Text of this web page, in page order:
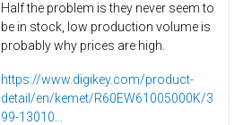
Half the problem is they never seem to
be in stock, low production volume is
probably why prices are high.
https://www.digikey.com/product-
detail/en/kemet/R60EW61005000K/3
99-13010...